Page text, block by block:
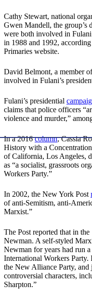
Cathy Stewart, national
Gwen Mandell, the group’s
were both involved in
in 1988 and 1992,
Primaries website.
David Belmont, a member
involved in Fulani’s
Fulani’s presidential
claims that police officers
violence and murder,”
In a 2016column, Cassia
History with a
of California, Los Angeles,
as “a socialist, grassroots
Workers Party.”
In 2002, the New York Post
of anti-Semitism, anti-
Marxist.”
The Post reported that in
Newman. A self-styled
Newman for years had run
International Workers
the New Alliance Party,
controversial characters,
Sharpton.”